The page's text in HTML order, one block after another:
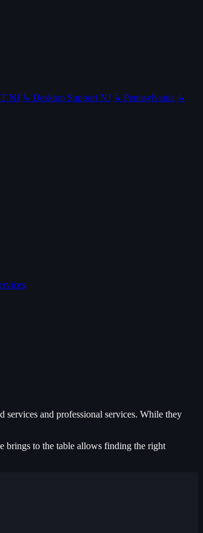
NJ ↳ Desktop Support NJ ↳ Pennsylvania ↳
and professional services. While they
brings to the table allows finding the right